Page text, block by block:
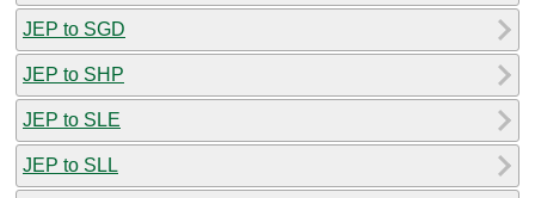
JEP to SGD
JEP to SHP
JEP to SLE
JEP to SLL